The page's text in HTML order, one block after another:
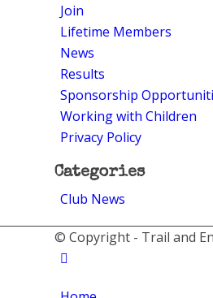
Join
Lifetime Members
News
Results
Sponsorship
Working with Children
Privacy Policy
Categories
Club News
© Copyright - Trail and